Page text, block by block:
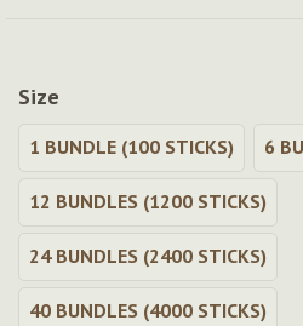
Size
1 BUNDLE (100 STICKS) 6
12 BUNDLES (1200 STICKS)
24 BUNDLES (2400 STICKS)
40 BUNDLES (4000 STICKS)